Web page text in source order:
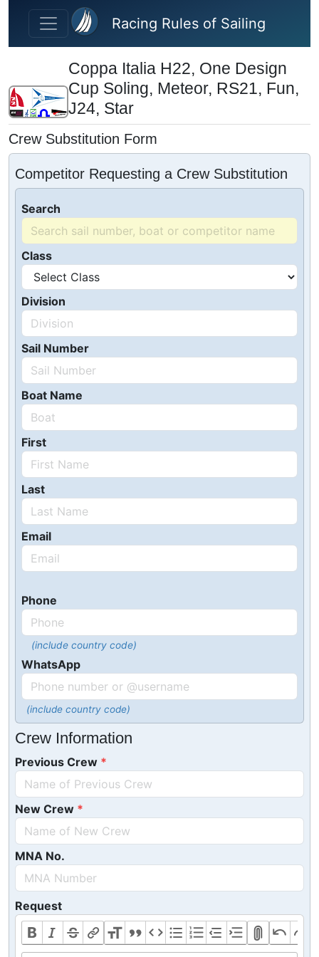
Skip to main content
Racing Rules of Sailing
Coppa Italia H22, One Design
Cup Soling, Meteor, RS21, Fun,
J24, Star
Crew Substitution Form
Competitor Requesting a Crew Substitution
Search
Class
Division
Sail Number
Boat Name
First
Last
Email
Phone
(include country code)
WhatsApp
(include country code)
Crew Information
Previous Crew
New Crew
MNA No.
Request